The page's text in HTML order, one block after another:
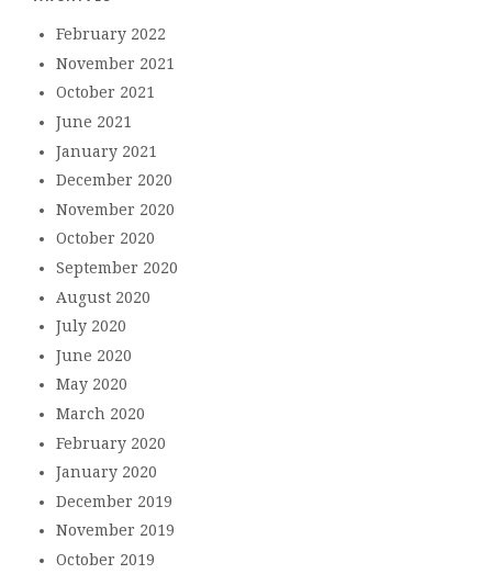
February 2022
November 2021
October 2021
June 2021
January 2021
December 2020
November 2020
October 2020
September 2020
August 2020
July 2020
June 2020
May 2020
March 2020
February 2020
January 2020
December 2019
November 2019
October 2019